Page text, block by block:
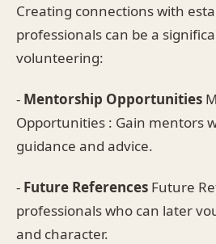
Creating connections with
professionals can be a
volunteering:
- Mentorship Opportunities
Opportunities : Gain mentors
guidance and advice.
- Future References Future
professionals who can later
and character.